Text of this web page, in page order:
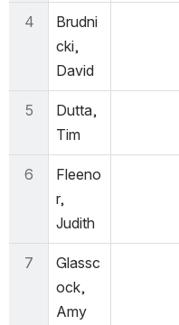
4
Brudni
cki,
David
5
Dutta,
Tim
6
Fleeno
r,
Judith
7
Glassc
ock,
Amy